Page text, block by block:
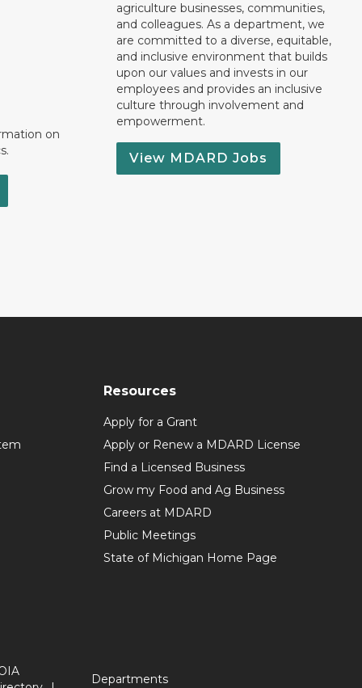
on
agriculture businesses, communities,
and colleagues. As a department, we
are committed to a diverse, equitable,
and inclusive environment that builds
upon our values and invests in our
employees and provides an inclusive
culture through involvement and
empowerment.
View MDARD Jobs
Resources
Apply for a Grant
Apply or Renew a MDARD License
Find a Licensed Business
Grow my Food and Ag Business
Careers at MDARD
Public Meetings
State of Michigan Home Page
Departments